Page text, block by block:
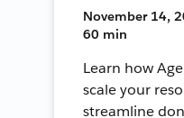
November 14,
60 min
Learn how
scale your
streamline